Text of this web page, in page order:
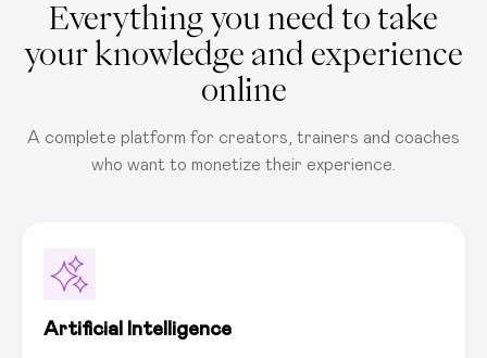
Everything you need to take
your knowledge and experience
online
A complete platform for creators, trainers and coaches
who want to monetize their experience.
Artificial Intelligence